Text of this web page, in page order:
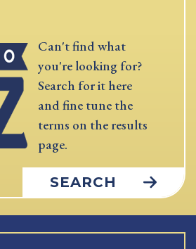
Can't find what
you're looking for?
Search for it here
and fine tune the
terms on the results
page.
SEARCH